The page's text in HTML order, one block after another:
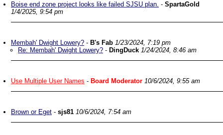
Boise end zone project looks like failed SJSU plan. - SpartaGold
1/4/2025, 9:54 pm
Membah' Dwight Lowery? - B's Fab 1/23/2024, 7:19 pm
Re: Membah' Dwight Lowery? - DingDuck 1/24/2024, 8:46 am
Use Multiple User Names - Board Moderator 10/6/2024, 9:55 am
Brown or Eget - sjs81 10/6/2024, 7:54 am